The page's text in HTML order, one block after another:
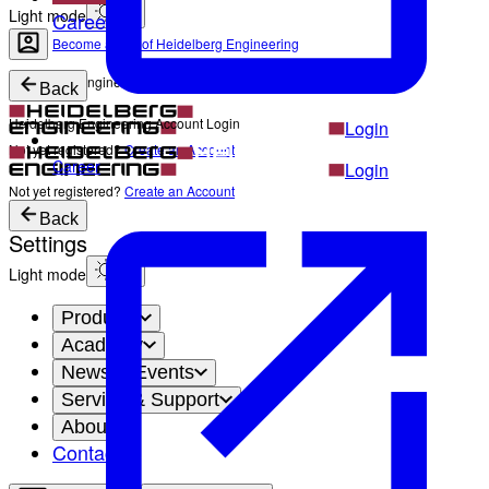
Light mode
Heidelberg Engineering Account Login
Login
Not yet registered?Create an Account
Career
Become a part of Heidelberg Engineering
Back
Heidelberg Engineering Account Login
Login
Not yet registered? Create an Account
Back
Settings
Light mode
Products
Academy
News & Events
Service & Support
About
Contact
Career